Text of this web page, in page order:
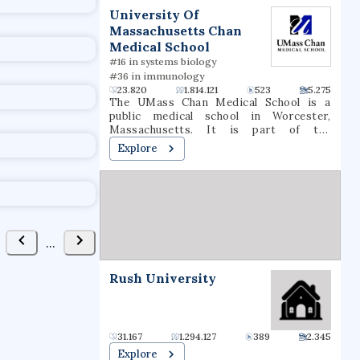
...
University Of
Massachusetts Chan
Medical School
#16 in systems biology
#36 in immunology
23.820
1.814.121 523 5.275
The UMass Chan Medical School is a
public medical school in Worcester,
Massachusetts. It is part of the
University of Massachusetts system. It
consists of three schools: the T.H. Chan
School of Medicine, the Morningside
Explore
Rush University
31.167 1.294.127 389 2.345
Explore